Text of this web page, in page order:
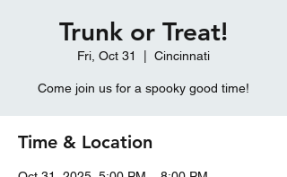
Trunk or Treat!
Fri, Oct 31 Cincinnati
Come join us for a spooky good time!
Time & Location